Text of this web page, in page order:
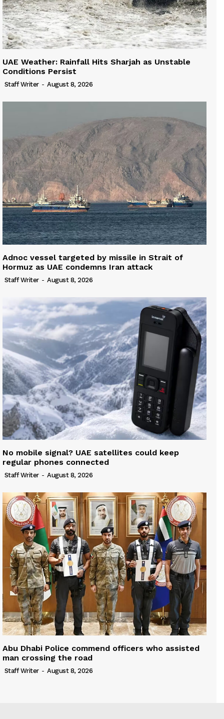
UAE Weather: Rainfall Hits Sharjah as Unstable
Conditions Persist
Staff Writer - August 8, 2026
Adnoc vessel targeted by missile in Strait of
Hormuz as UAE condemns Iran attack
Staff Writer - August 8, 2026
No mobile signal? UAE satellites could keep
regular phones connected
Staff Writer - August 8, 2026
Abu Dhabi Police commend officers who assisted
man crossing the road
Staff Writer - August 8, 2026